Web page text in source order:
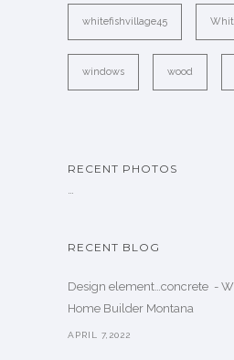
whitefishvillage45
windows wood
RECENT PHOTOS
…
RECENT BLOG
Design element…concrete ️ -
Home Builder Montana
APRIL 7,2022